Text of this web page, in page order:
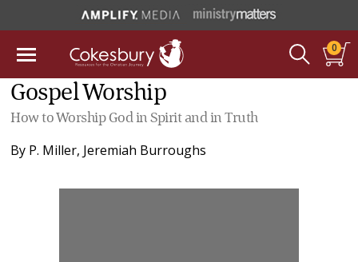
0
Gospel Worship
How to Worship God in Spirit and in Truth
By P. Miller, Jeremiah Burroughs